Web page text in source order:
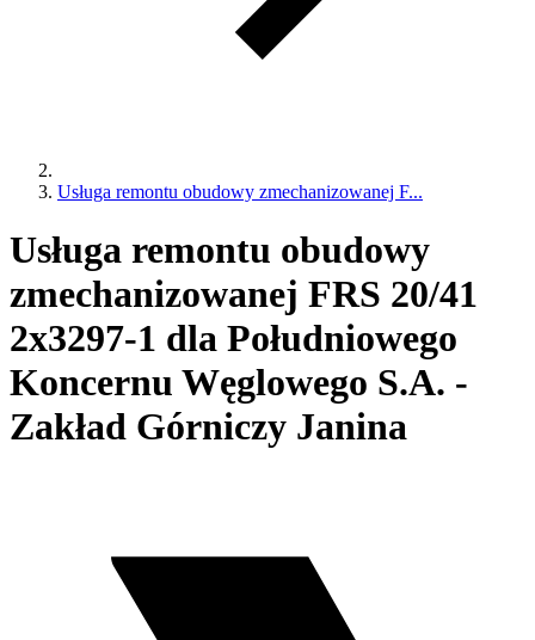
Usługa remontu obudowy zmechanizowanej F...
Usługa remontu obudowy
zmechanizowanej FRS 20/41
2x3297-1 dla Południowego
Koncernu Węglowego S.A. -
Zakład Górniczy Janina